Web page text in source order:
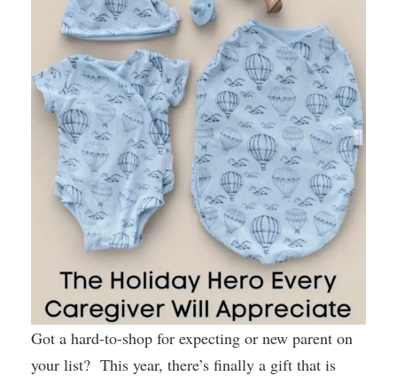
Got a hard-to-shop for expecting or new parent on
your list? This year, there’s finally a gift that is